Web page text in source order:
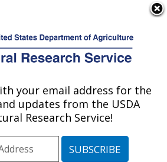
Service
Publications at this
Location» Publication
#171156
your email address for the
updates from the USDA
Research Service!